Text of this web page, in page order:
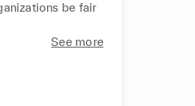
be fair
See more